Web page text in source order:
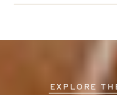
EXPLORE